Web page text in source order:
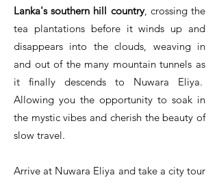
Lanka's southern hill country, crossing the
tea plantations before it winds up and
disappears into the clouds, weaving in
and out of the many mountain tunnels as
it finally descends to Nuwara Eliya.
Allowing you the opportunity to soak in
the mystic vibes and cherish the beauty of
slow travel.
Arrive at Nuwara Eliya and take a city tour